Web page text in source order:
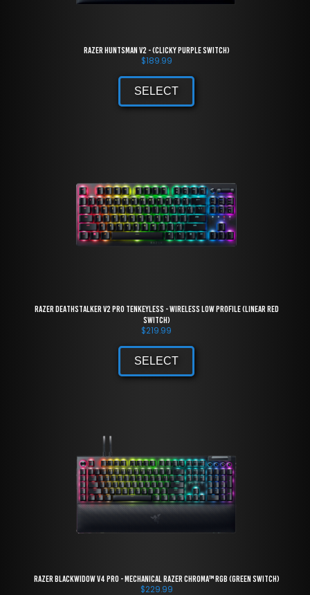
Razer Huntsman V2 - (Clicky Purple Switch)
$189.99
SELECT
Razer DeathStalker V2 Pro Tenkeyless - Wireless Low Profile (Linear Red
Switch)
$219.99
SELECT
Razer BlackWidow V4 Pro - Mechanical Razer Chroma™ RGB (Green Switch)
$229.99